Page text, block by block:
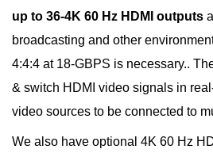
up to 36-4K 60 Hz HDMI outputs
broadcasting and other
4:4:4 at 18-GBPS is necessary..
& switch HDMI video signals in
video sources to be connected to
We also have optional 4K 60 Hz